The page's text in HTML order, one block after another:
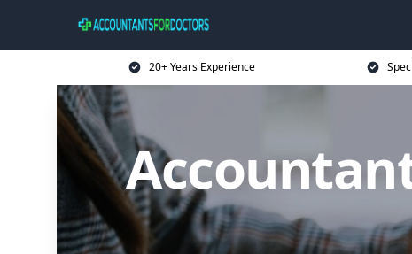
20+ Years Experience